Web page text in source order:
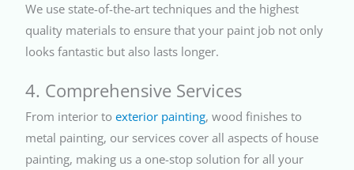
We use state-of-the-art techniques and the highest
quality materials to ensure that your paint job not only
looks fantastic but also lasts longer.
4. Comprehensive Services
From interior toexterior painting, wood finishes to
metal painting, our services cover all aspects of house
painting, making us a one-stop solution for all your